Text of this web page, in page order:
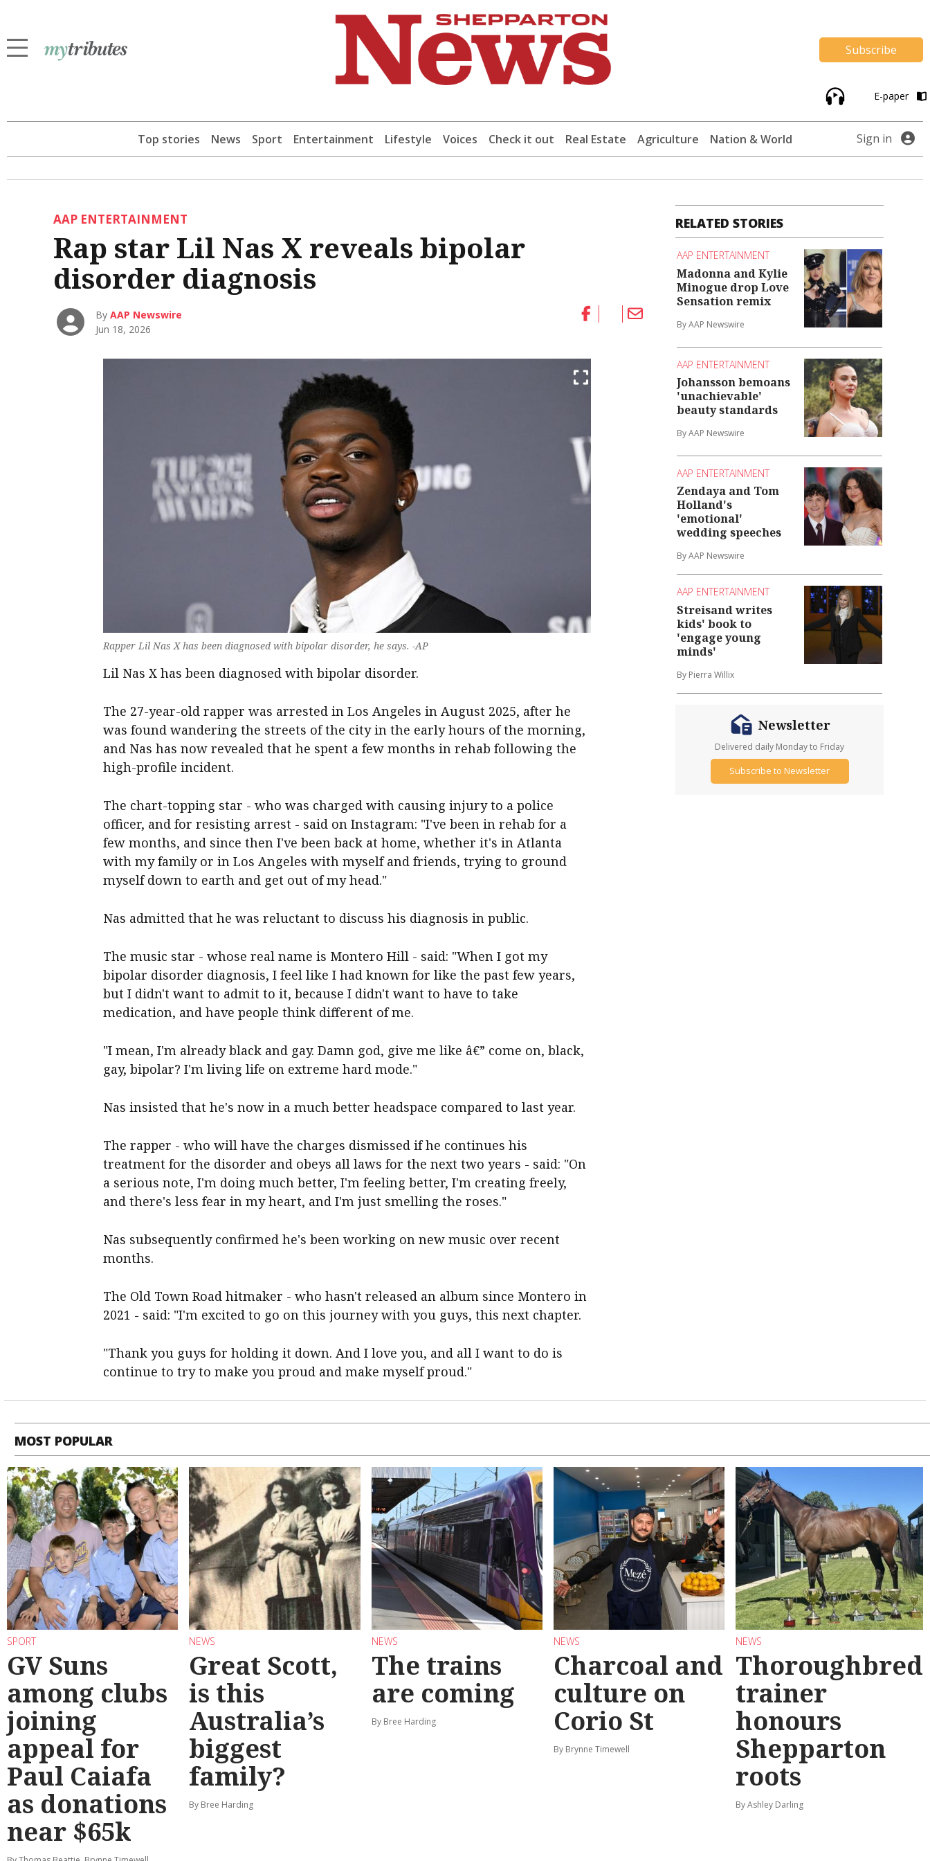
Subscribe
E-paper
Top stories News Sport Entertainment Lifestyle Voices Check it out Real Estate Agriculture Nation & World Sign in
AAP ENTERTAINMENT
Rap star Lil Nas X reveals bipolar
disorder diagnosis
ByAAP Newswire
Jun 18, 2026
Rapper Lil Nas X has been diagnosed with bipolar disorder, he says. -AP
Lil Nas X has been diagnosed with bipolar disorder.
The 27-year-old rapper was arrested in Los Angeles in August 2025, after he
was found wandering the streets of the city in the early hours of the morning,
and Nas has now revealed that he spent a few months in rehab following the
high-profile incident.
The chart-topping star - who was charged with causing injury to a police
officer, and for resisting arrest - said on Instagram: "I've been in rehab for a
few months, and since then I've been back at home, whether it's in Atlanta
with my family or in Los Angeles with myself and friends, trying to ground
myself down to earth and get out of my head."
Nas admitted that he was reluctant to discuss his diagnosis in public.
The music star - whose real name is Montero Hill - said: "When I got my
bipolar disorder diagnosis, I feel like I had known for like the past few years,
but I didn't want to admit to it, because I didn't want to have to take
medication, and have people think different of me.
"I mean, I'm already black and gay. Damn god, give me like â€” come on, black,
gay, bipolar? I'm living life on extreme hard mode."
Nas insisted that he's now in a much better headspace compared to last year.
The rapper - who will have the charges dismissed if he continues his
treatment for the disorder and obeys all laws for the next two years - said: "On
a serious note, I'm doing much better, I'm feeling better, I'm creating freely,
and there's less fear in my heart, and I'm just smelling the roses."
Nas subsequently confirmed he's been working on new music over recent
months.
The Old Town Road hitmaker - who hasn't released an album since Montero in
2021 - said: "I'm excited to go on this journey with you guys, this next chapter.
"Thank you guys for holding it down. And I love you, and all I want to do is
continue to try to make you proud and make myself proud."
RELATED STORIES
AAP ENTERTAINMENT
Madonna and Kylie
Minogue drop Love
Sensation remix
By AAP Newswire
AAP ENTERTAINMENT
Johansson bemoans
'unachievable'
beauty standards
By AAP Newswire
AAP ENTERTAINMENT
Zendaya and Tom
Holland's
'emotional'
wedding speeches
By AAP Newswire
AAP ENTERTAINMENT
Streisand writes
kids' book to
'engage young
minds'
By Pierra Willix
Newsletter
Delivered daily Monday to Friday
Subscribe to Newsletter
MOST POPULAR
SPORT
GV Suns
among clubs
joining
appeal for
Paul Caiafa
as donations
near $65k
NEWS
Great Scott,
is this
Australia’s
biggest
family?
By Bree Harding
NEWS
The trains
are coming
By Bree Harding
NEWS
Charcoal and
culture on
Corio St
By Brynne Timewell
NEWS
Thoroughbred
trainer
honours
Shepparton
roots
By Ashley Darling